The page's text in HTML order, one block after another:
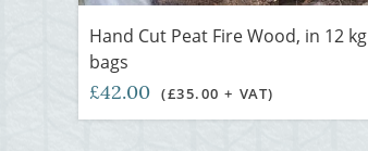
Hand Cut Peat Fire Wood, in 12 kg
bags
£42.00 (£35.00 + VAT)